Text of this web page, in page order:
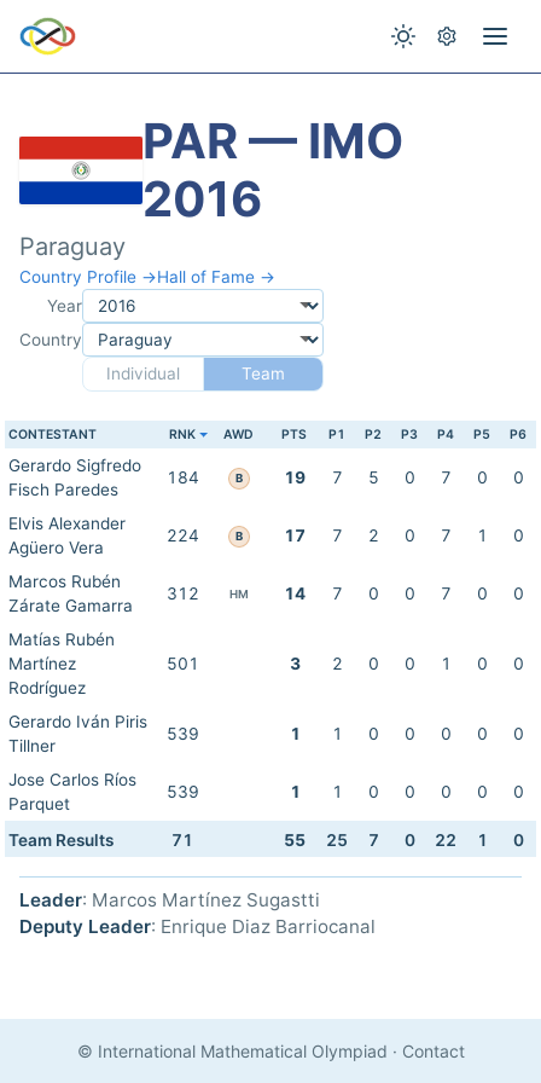
PAR — IMO
2016
Paraguay
Country Profile →Hall of Fame →
Year
Country
Individual
Team
CONTESTANT RNK AWD PTS P1 P2 P3 P4 P5 P6
Gerardo Sigfredo
Fisch Paredes
184 B 19 7 5 0 7 0 0
Elvis Alexander
Agüero Vera
224 B 17 7 2 0 7 1 0
Marcos Rubén
Zárate Gamarra
312 HM 14 7 0 0 7 0 0
Matías Rubén
Martínez
Rodríguez
501 3 2 0 0 1 0 0
Gerardo Iván Piris
Tillner
539 1 1 0 0 0 0 0
Jose Carlos Ríos
Parquet
539 1 1 0 0 0 0 0
Team Results 71 55 25 7 0 22 1 0
Leader: Marcos Martínez Sugastti
Deputy Leader: Enrique Diaz Barriocanal
© International Mathematical Olympiad · Contact